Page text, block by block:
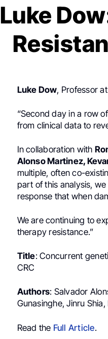
Luke
Luke Dow, Professor
“Second day in a row
from clinical data to
In collaboration with
Alonso Martinez,
multiple, often co-
part of this analysis,
response that when
We are continuing to
therapy resistance.”
Title: Concurrent
CRC
Authors: Salvador
Gunasinghe, Jinru
Read the Full Article.